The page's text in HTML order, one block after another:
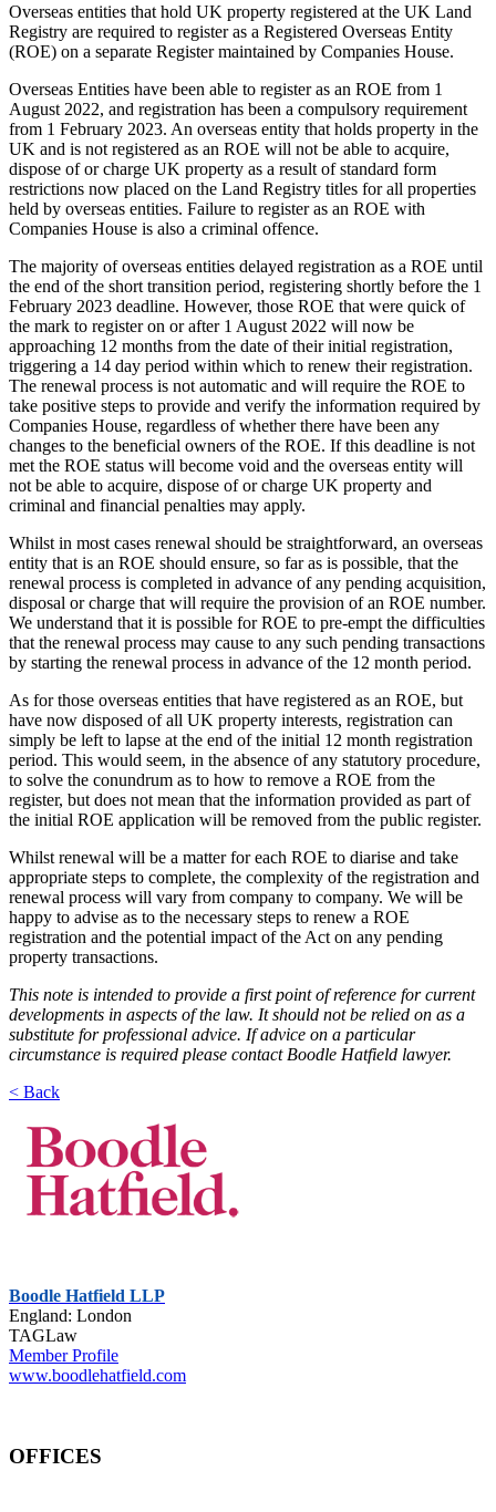
Overseas entities that hold UK property registered at the UK Land
Registry are required to register as a Registered Overseas Entity
(ROE) on a separate Register maintained by Companies House.
Overseas Entities have been able to register as an ROE from 1
August 2022, and registration has been a compulsory requirement
from 1 February 2023. An overseas entity that holds property in the
UK and is not registered as an ROE will not be able to acquire,
dispose of or charge UK property as a result of standard form
restrictions now placed on the Land Registry titles for all properties
held by overseas entities. Failure to register as an ROE with
Companies House is also a criminal offence.
The majority of overseas entities delayed registration as a ROE until
the end of the short transition period, registering shortly before the 1
February 2023 deadline. However, those ROE that were quick of
the mark to register on or after 1 August 2022 will now be
approaching 12 months from the date of their initial registration,
triggering a 14 day period within which to renew their registration.
The renewal process is not automatic and will require the ROE to
take positive steps to provide and verify the information required by
Companies House, regardless of whether there have been any
changes to the beneficial owners of the ROE. If this deadline is not
met the ROE status will become void and the overseas entity will
not be able to acquire, dispose of or charge UK property and
criminal and financial penalties may apply.
Whilst in most cases renewal should be straightforward, an overseas
entity that is an ROE should ensure, so far as is possible, that the
renewal process is completed in advance of any pending acquisition,
disposal or charge that will require the provision of an ROE number.
We understand that it is possible for ROE to pre-empt the difficulties
that the renewal process may cause to any such pending transactions
by starting the renewal process in advance of the 12 month period.
As for those overseas entities that have registered as an ROE, but
have now disposed of all UK property interests, registration can
simply be left to lapse at the end of the initial 12 month registration
period. This would seem, in the absence of any statutory procedure,
to solve the conundrum as to how to remove a ROE from the
register, but does not mean that the information provided as part of
the initial ROE application will be removed from the public register.
Whilst renewal will be a matter for each ROE to diarise and take
appropriate steps to complete, the complexity of the registration and
renewal process will vary from company to company. We will be
happy to advise as to the necessary steps to renew a ROE
registration and the potential impact of the Act on any pending
property transactions.
This note is intended to provide a first point of reference for current
developments in aspects of the law. It should not be relied on as a
substitute for professional advice. If advice on a particular
circumstance is required please contact Boodle Hatfield lawyer.
< Back
Boodle Hatfield LLP
England: London
TAGLaw
Member Profile
www.boodlehatfield.com
OFFICES